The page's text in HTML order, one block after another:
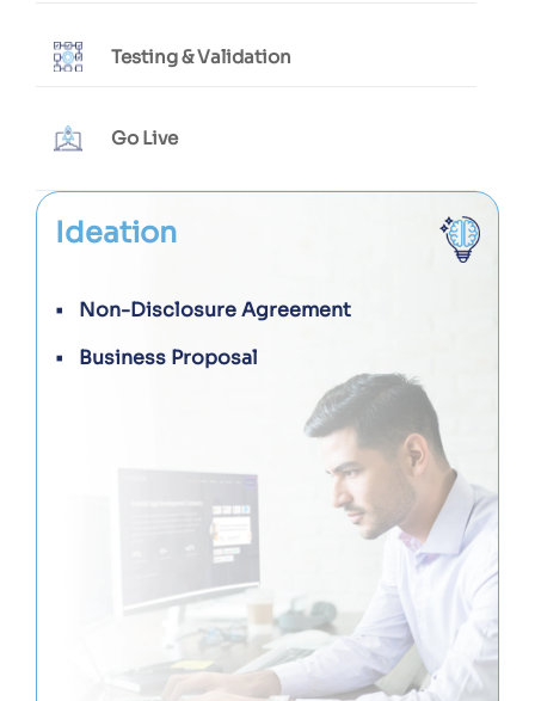
Testing & Validation
Go Live
Ideation
Non-Disclosure Agreement
Business Proposal